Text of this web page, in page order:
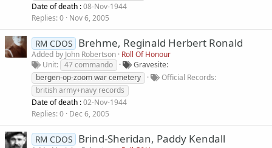
Date of death :08-Nov-1944
Replies 0 Nov 6, 2005
RM CDOS Brehme, Reginald Herbert Ronald
Added by John Robertson Roll Of Honour
Unit
47 commando
Gravesite
bergen-op-zoom war cemetery
Official Records
british army+navy records
Date of death :02-Nov-1944
Replies 0 Dec 6, 2005
RM CDOS Brind-Sheridan, Paddy Kendall